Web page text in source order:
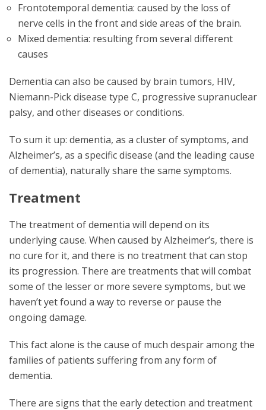
Frontotemporal dementia: caused by the loss of
nerve cells in the front and side areas of the brain.
Mixed dementia: resulting from several different
causes
Dementia can also be caused by brain tumors, HIV,
Niemann-Pick disease type C, progressive supranuclear
palsy, and other diseases or conditions.
To sum it up: dementia, as a cluster of symptoms, and
Alzheimer’s, as a specific disease (and the leading cause
of dementia), naturally share the same symptoms.
Treatment
The treatment of dementia will depend on its
underlying cause. When caused by Alzheimer’s, there is
no cure for it, and there is no treatment that can stop
its progression. There are treatments that will combat
some of the lesser or more severe symptoms, but we
haven’t yet found a way to reverse or pause the
ongoing damage.
This fact alone is the cause of much despair among the
families of patients suffering from any form of
dementia.
There are signs that the early detection and treatment